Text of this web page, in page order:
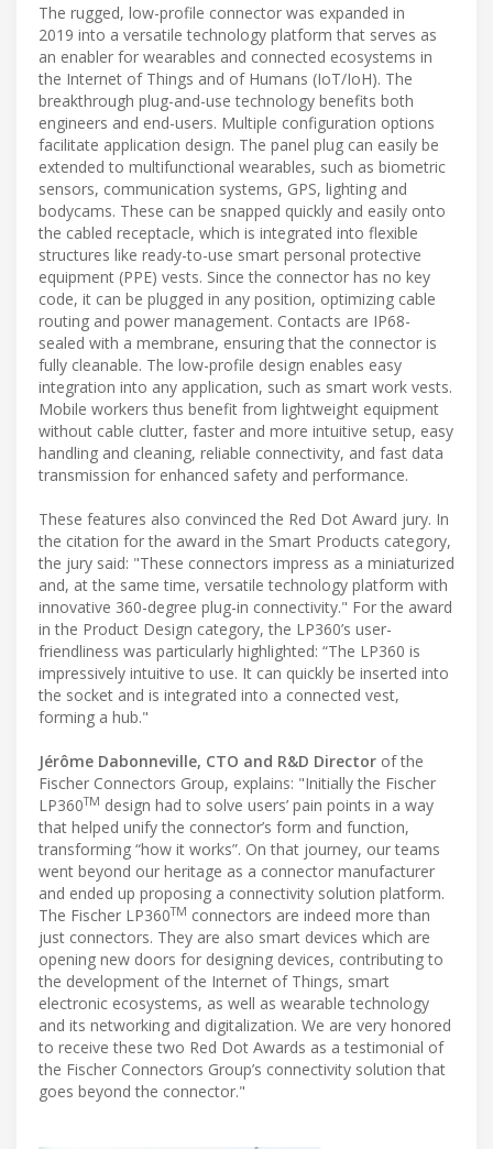
The rugged, low-profile connector was expanded in
2019 into a versatile technology platform that serves as
an enabler for wearables and connected ecosystems in
the Internet of Things and of Humans (IoT/IoH). The
breakthrough plug-and-use technology benefits both
engineers and end-users. Multiple configuration options
facilitate application design. The panel plug can easily be
extended to multifunctional wearables, such as biometric
sensors, communication systems, GPS, lighting and
bodycams. These can be snapped quickly and easily onto
the cabled receptacle, which is integrated into flexible
structures like ready-to-use smart personal protective
equipment (PPE) vests. Since the connector has no key
code, it can be plugged in any position, optimizing cable
routing and power management. Contacts are IP68-
sealed with a membrane, ensuring that the connector is
fully cleanable. The low-profile design enables easy
integration into any application, such as smart work vests.
Mobile workers thus benefit from lightweight equipment
without cable clutter, faster and more intuitive setup, easy
handling and cleaning, reliable connectivity, and fast data
transmission for enhanced safety and performance.
These features also convinced the Red Dot Award jury. In
the citation for the award in the Smart Products category,
the jury said: "These connectors impress as a miniaturized
and, at the same time, versatile technology platform with
innovative 360-degree plug-in connectivity." For the award
in the Product Design category, the LP360’s user-
friendliness was particularly highlighted: “The LP360 is
impressively intuitive to use. It can quickly be inserted into
the socket and is integrated into a connected vest,
forming a hub."
Jérôme Dabonneville, CTO and R&D Director of the
Fischer Connectors Group, explains: "Initially the Fischer
LP360TM design had to solve users’ pain points in a way
that helped unify the connector’s form and function,
transforming “how it works”. On that journey, our teams
went beyond our heritage as a connector manufacturer
and ended up proposing a connectivity solution platform.
The Fischer LP360TM connectors are indeed more than
just connectors. They are also smart devices which are
opening new doors for designing devices, contributing to
the development of the Internet of Things, smart
electronic ecosystems, as well as wearable technology
and its networking and digitalization. We are very honored
to receive these two Red Dot Awards as a testimonial of
the Fischer Connectors Group’s connectivity solution that
goes beyond the connector."